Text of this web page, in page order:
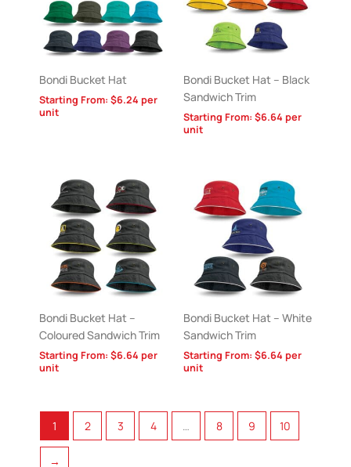
Bondi Bucket Hat
Starting From: $6.24 per
unit
Bondi Bucket Hat – Black
Sandwich Trim
Starting From: $6.64 per
unit
Bondi Bucket Hat –
Coloured Sandwich Trim
Starting From: $6.64 per
unit
Bondi Bucket Hat – White
Sandwich Trim
Starting From: $6.64 per
unit
1 2 3 4 … 8 9 10
→